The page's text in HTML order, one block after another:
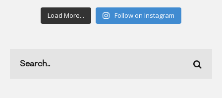
Load More... Follow on Instagram